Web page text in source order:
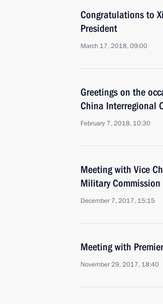
Congratulations to
President
March 17, 2018, 09:00
Greetings on the
China Interregional
February 7, 2018, 10:30
Meeting with Vice
Military Commission
December 7, 2017, 15:15
Meeting with
November 29, 2017, 18:40